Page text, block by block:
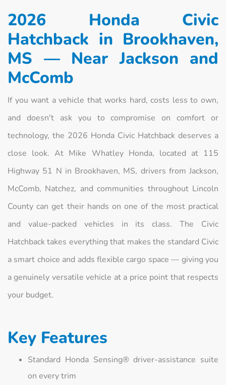
2026 Honda Civic
Hatchback in Brookhaven,
MS — Near Jackson and
McComb
If you want a vehicle that works hard, costs less to own,
and doesn't ask you to compromise on comfort or
technology, the 2026 Honda Civic Hatchback deserves a
close look. At Mike Whatley Honda, located at 115
Highway 51 N in Brookhaven, MS, drivers from Jackson,
McComb, Natchez, and communities throughout Lincoln
County can get their hands on one of the most practical
and value-packed vehicles in its class. The Civic
Hatchback takes everything that makes the standard Civic
a smart choice and adds flexible cargo space — giving you
a genuinely versatile vehicle at a price point that respects
your budget.
Key Features
Standard Honda Sensing® driver-assistance suite
on every trim